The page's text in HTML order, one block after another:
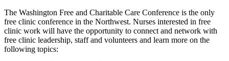
The Washington Free and Charitable Care Conference is the only
free clinic conference in the Northwest. Nurses interested in free
clinic work will have the opportunity to connect and network with
free clinic leadership, staff and volunteers and learn more on the
following topics: